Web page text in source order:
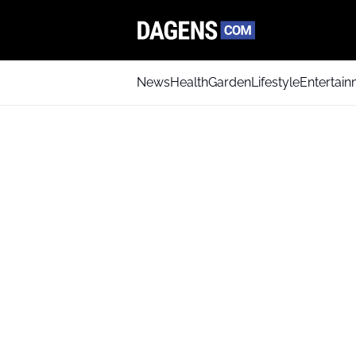
NewsHealthGardenLifestyle